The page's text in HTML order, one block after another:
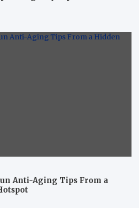
Anti-Aging Tips From a